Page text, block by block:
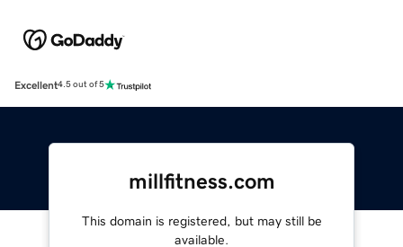
Excellent4.5 out of 5
millfitness.com
This domain is registered, but may still be
available.